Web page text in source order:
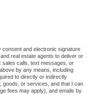
consent and electronic signature
real estate agents to deliver or
sales calls, text messages, or
by any means, including
to directly or indirectly
goods, or services, and that I can
fees may apply), and emails by